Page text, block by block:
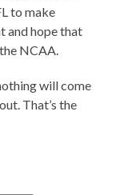
to make
and hope that
NCAA.
will come
That’s the